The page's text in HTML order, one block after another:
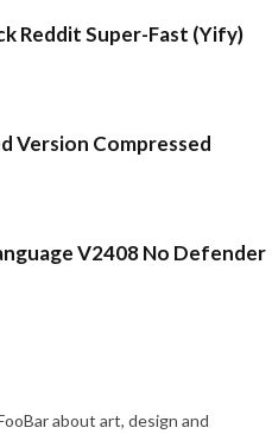
Reddit Super-Fast (Yify)
Version Compressed
V2408 No Defender
about art, design and